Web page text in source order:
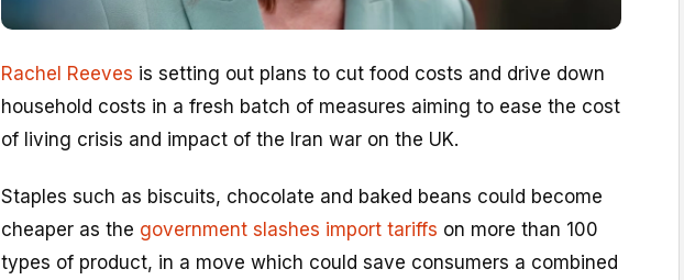
Rachel Reeves is setting out plans to cut food costs and drive down
household costs in a fresh batch of measures aiming to ease the cost
of living crisis and impact of the Iran war on the UK.
Staples such as biscuits, chocolate and baked beans could become
cheaper as the government slashes import tariffs on more than 100
types of product, in a move which could save consumers a combined